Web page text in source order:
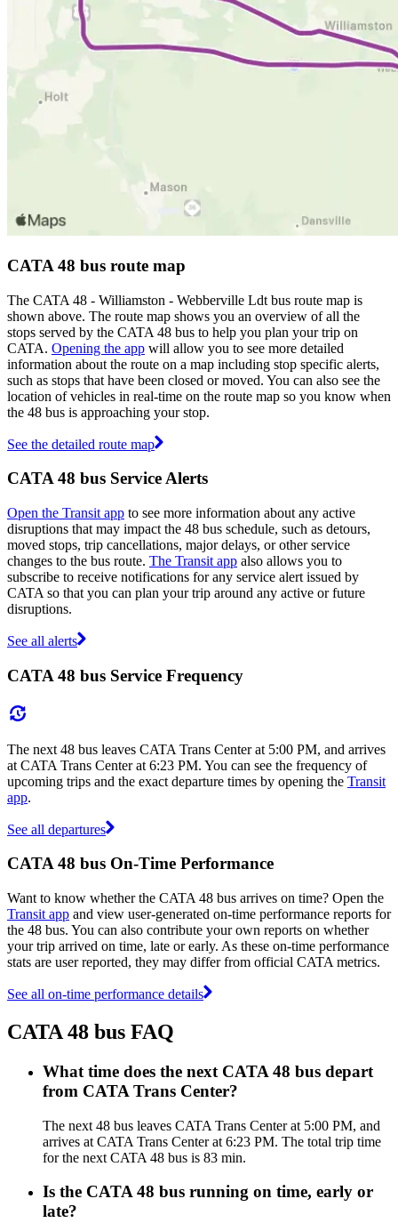
CATA 48 bus route map
The CATA 48 - Williamston - Webberville Ldt bus route map is
shown above. The route map shows you an overview of all the
stops served by the CATA 48 bus to help you plan your trip on
CATA. Opening the app will allow you to see more detailed
information about the route on a map including stop specific alerts,
such as stops that have been closed or moved. You can also see the
location of vehicles in real-time on the route map so you know when
the 48 bus is approaching your stop.
See the detailed route map
CATA 48 bus Service Alerts
Open the Transit app to see more information about any active
disruptions that may impact the 48 bus schedule, such as detours,
moved stops, trip cancellations, major delays, or other service
changes to the bus route. The Transit app also allows you to
subscribe to receive notifications for any service alert issued by
CATA so that you can plan your trip around any active or future
disruptions.
See all alerts
CATA 48 bus Service Frequency
The next 48 bus leaves CATA Trans Center at 5:00 PM, and arrives
at CATA Trans Center at 6:23 PM. You can see the frequency of
upcoming trips and the exact departure times by opening the Transit
app.
See all departures
CATA 48 bus On-Time Performance
Want to know whether the CATA 48 bus arrives on time? Open the
Transit app and view user-generated on-time performance reports for
the 48 bus. You can also contribute your own reports on whether
your trip arrived on time, late or early. As these on-time performance
stats are user reported, they may differ from official CATA metrics.
See all on-time performance details
CATA 48 bus FAQ
What time does the next CATA 48 bus depart
from CATA Trans Center?
The next 48 bus leaves CATA Trans Center at 5:00 PM, and
arrives at CATA Trans Center at 6:23 PM. The total trip time
for the next CATA 48 bus is 83 min.
Is the CATA 48 bus running on time, early or
late?